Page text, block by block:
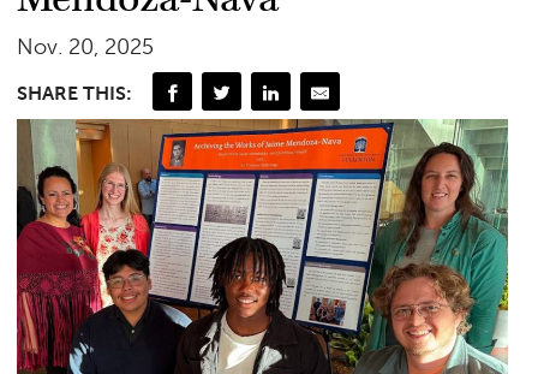
Nov. 20, 2025
SHARE THIS: